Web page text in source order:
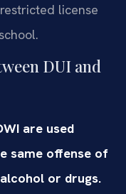
license
DUI and
are used
same offense of
or drugs.